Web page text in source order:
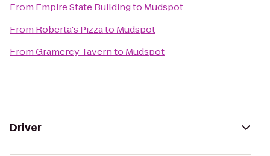
From Empire State Buildingto Mudspot
From Roberta's Pizzato Mudspot
FromGramercy Tavernto Mudspot
Driver